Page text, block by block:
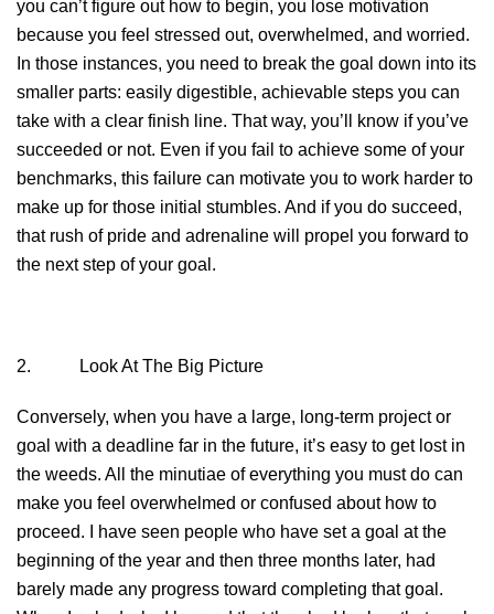
you can’t figure out how to begin, you lose motivation
because you feel stressed out, overwhelmed, and worried.
In those instances, you need to break the goal down into its
smaller parts: easily digestible, achievable steps you can
take with a clear finish line. That way, you’ll know if you’ve
succeeded or not. Even if you fail to achieve some of your
benchmarks, this failure can motivate you to work harder to
make up for those initial stumbles. And if you do succeed,
that rush of pride and adrenaline will propel you forward to
the next step of your goal.
2. Look At The Big Picture
Conversely, when you have a large, long-term project or
goal with a deadline far in the future, it’s easy to get lost in
the weeds. All the minutiae of everything you must do can
make you feel overwhelmed or confused about how to
proceed. I have seen people who have set a goal at the
beginning of the year and then three months later, had
barely made any progress toward completing that goal.